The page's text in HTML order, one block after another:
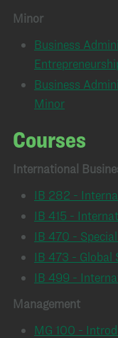
Minor
Business
Business
Minor
Courses
International
IB 282 -
IB 415 -
IB 470 -
IB 473 - Global
IB 499 -
Management
MG 100 -